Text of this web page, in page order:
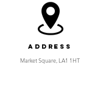
Address
Market Square, LA1 1HT